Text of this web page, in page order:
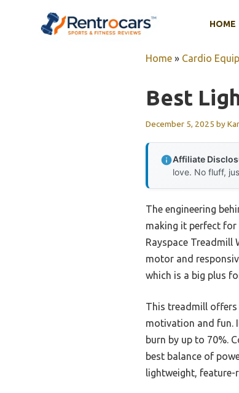
HOME
Home » Cardio
Best
December 5, 2025 by
Affiliate
love. No fluff,
The engineering
making it perfect for
Rayspace Treadmill
motor and
which is a big plus
This treadmill offers
motivation and fun.
burn by up to 70%.
best balance of
lightweight,